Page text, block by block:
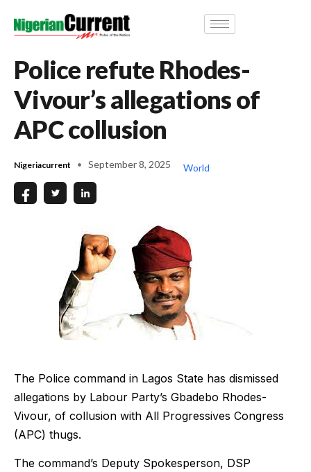
Police refute Rhodes-
Vivour’s allegations of
APC collusion
Nigeriacurrent September 8, 2025 World
The Police command in Lagos State has dismissed
allegations by Labour Party’s Gbadebo Rhodes-
Vivour, of collusion with All Progressives Congress
(APC) thugs.
The command’s Deputy Spokesperson, DSP